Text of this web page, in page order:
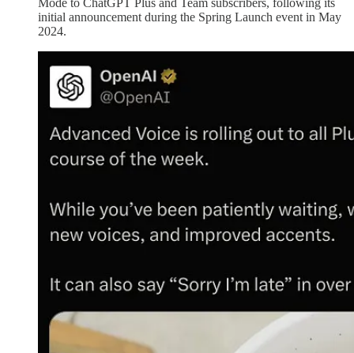
Mode to ChatGPT Plus and Team subscribers, following its
initial announcement during the Spring Launch event in May
2024.